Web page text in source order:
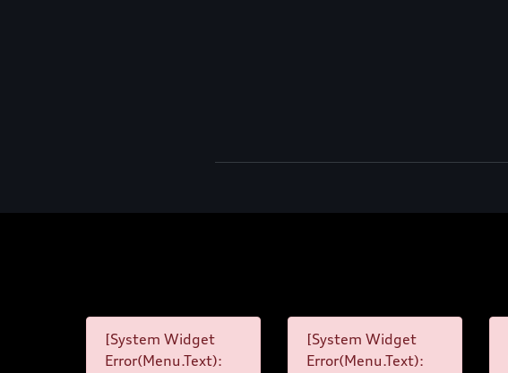
[System Widget
Error(Menu.Text):
[System Widget
Error(Menu.Text):